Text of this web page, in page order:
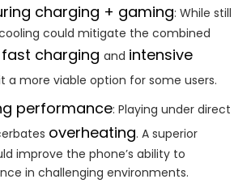
charging + gaming: While still
could mitigate the combined
fast charging and intensive
a more viable option for some users.
performance: Playing under direct
overheating. A superior
improve the phone’s ability to
in challenging environments.